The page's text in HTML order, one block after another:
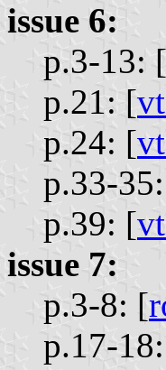
issue 6:
p.3-13: [
p.21: [
p.24: [
p.33-
p.39: [
issue 7:
p.3-8: [
p.17-